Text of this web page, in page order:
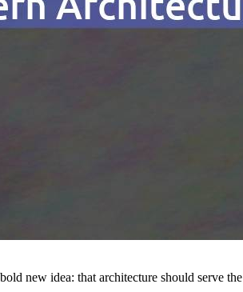
new idea: that architecture should serve the